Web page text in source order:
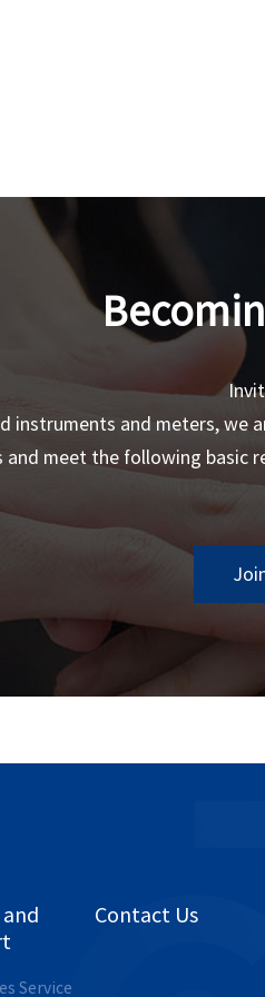
instruments and meters,
and meet the following basic
Service
Contact Us